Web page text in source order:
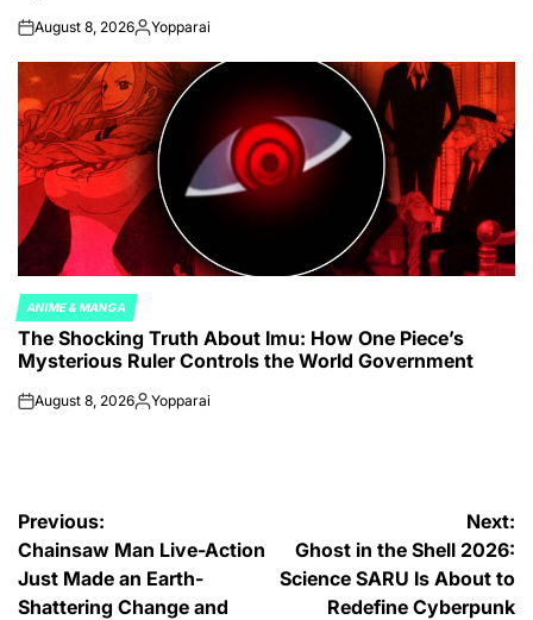
onAugust 8, 2026Posted
Yopparai
POSTED
IN
ANIME & MANGA
The Shocking Truth About Imu: How One Piece’s
Mysterious Ruler Controls the World Government
onAugust 8, 2026Posted
Yopparai
Post
navigation
Previous:
Chainsaw Man Live-Action
Just Made an Earth-
Shattering Change and
Next:
Ghost in the Shell 2026:
Science SARU Is About to
Redefine Cyberpunk